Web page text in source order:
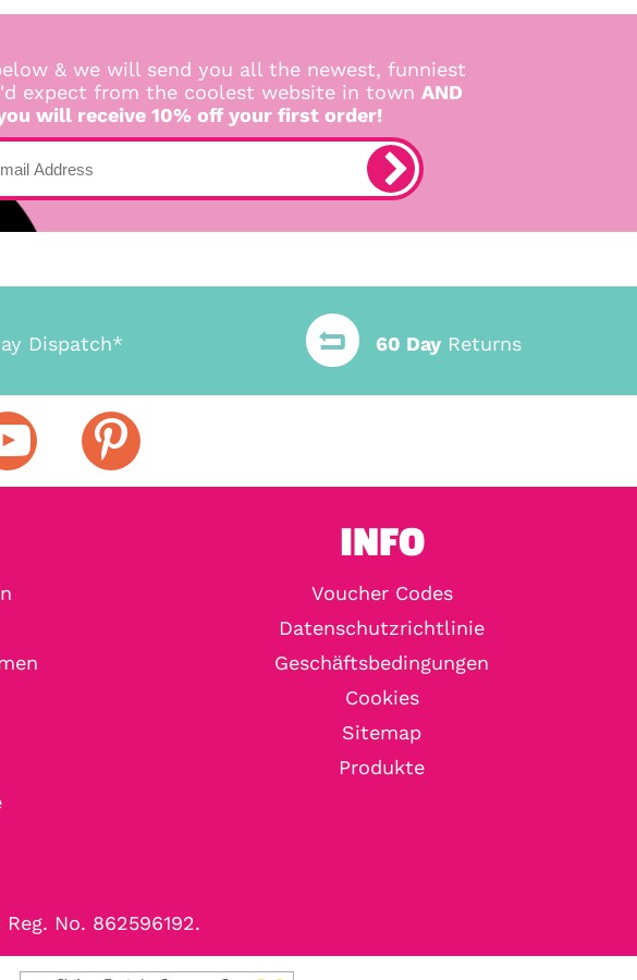
& we will send you all the newest, funniest
expect from the coolest website in town AND
will receive 10% off your first order!
Dispatch* 60 DayReturns
INFO
Voucher Codes
Datenschutzrichtlinie
Geschäftsbedingungen
Cookies
Sitemap
Produkte
No. 862596192.